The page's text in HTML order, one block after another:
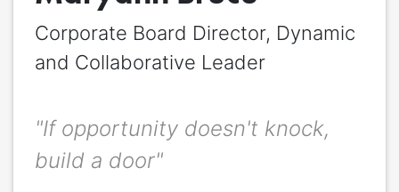
Corporate Board Director, Dynamic
and Collaborative Leader
"If opportunity doesn't knock,
build a door"
Quote*
Positioning*